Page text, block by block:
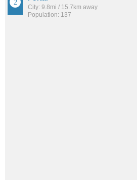
City: 9.8mi / 15.7km away
Population: 137